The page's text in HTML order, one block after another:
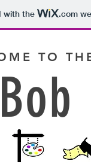
with the .com
TO
Bob